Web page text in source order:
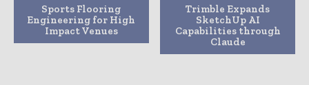
Sports Flooring
Engineering for High
Impact Venues
Trimble Expands
SketchUp AI
Capabilities through
Claude